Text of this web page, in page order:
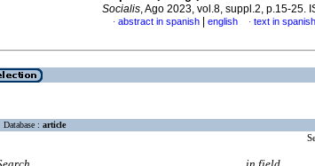
Socialis, Ago 2023, vol.8, suppl.2, p.15-25.
· abstract in spanish english · text in spanish
Database : article